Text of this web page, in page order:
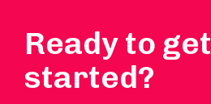
Ready to get
started?